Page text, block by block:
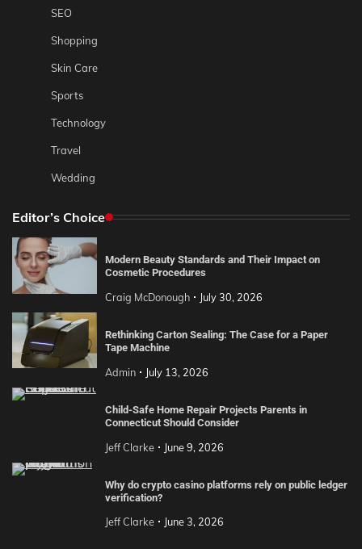
SEO
Shopping
Skin Care
Sports
Technology
Travel
Wedding
Editor’s Choice
Modern Beauty Standards and Their Impact on
Cosmetic Procedures
Craig McDonough July 30, 2026
Rethinking Carton Sealing: The Case for a Paper
Tape Machine
Admin July 13, 2026
Child-Safe Home Repair Projects Parents in
Connecticut Should Consider
Jeff Clarke June 9, 2026
Why do crypto casino platforms rely on public ledger
verification?
Jeff Clarke June 3, 2026